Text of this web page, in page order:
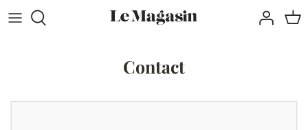
zum
Contact